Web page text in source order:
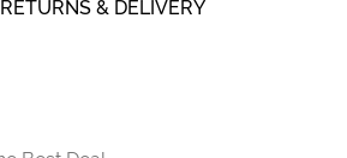
RETURNS & DELIVERY